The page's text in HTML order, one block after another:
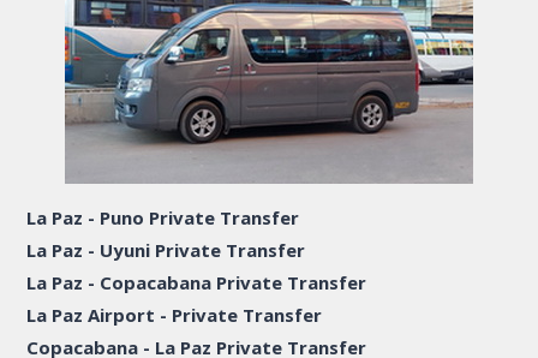
La Paz - Puno Private Transfer
La Paz - Uyuni Private Transfer
La Paz - Copacabana Private Transfer
La Paz Airport - Private Transfer
Copacabana - La Paz Private Transfer